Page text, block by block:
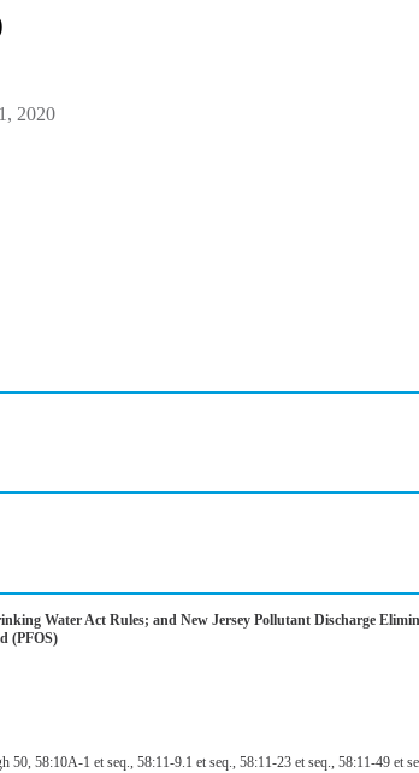
2020
Water Act Rules; and New Jersey Pollutant Discharge
(PFOS)
58:10A-1 et seq., 58:11-9.1 et seq., 58:11-23 et seq., 58:11-49 et